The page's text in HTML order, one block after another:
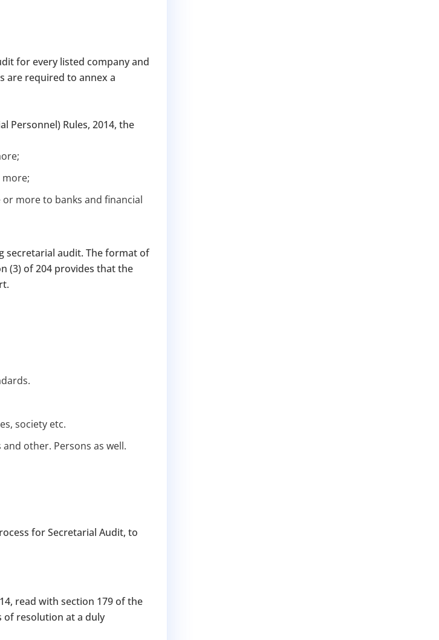
Facilitation Scheme (CCFS – 2026)
its largest one-time compliance relief scheme. From 15
of normal fees
COMPLIANCE TODAY →
for every listed company and
are required to annex a
Personnel) Rules, 2014, the
more to banks and financial
secretarial audit. The format of
(3) of 204 provides that the
society etc.
other. Persons as well.
for Secretarial Audit, to
read with section 179 of the
of resolution at a duly